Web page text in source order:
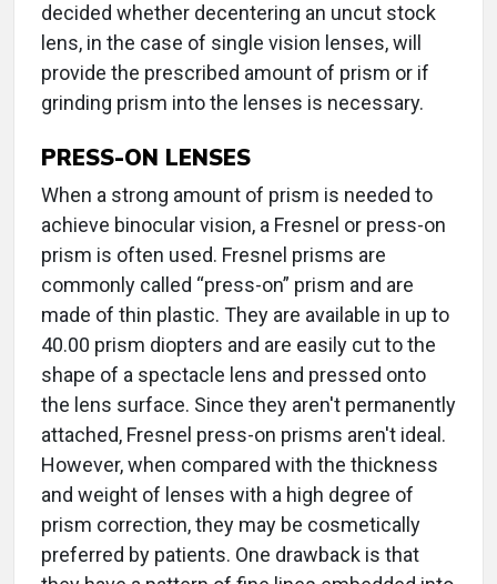
decided whether decentering an uncut stock
lens, in the case of single vision lenses, will
provide the prescribed amount of prism or if
grinding prism into the lenses is necessary.
PRESS-ON LENSES
When a strong amount of prism is needed to
achieve binocular vision, a Fresnel or press-on
prism is often used. Fresnel prisms are
commonly called “press-on” prism and are
made of thin plastic. They are available in up to
40.00 prism diopters and are easily cut to the
shape of a spectacle lens and pressed onto
the lens surface. Since they aren't permanently
attached, Fresnel press-on prisms aren't ideal.
However, when compared with the thickness
and weight of lenses with a high degree of
prism correction, they may be cosmetically
preferred by patients. One drawback is that